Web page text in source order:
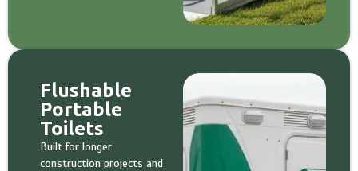
Flushable
Portable
Toilets
Built for longer
construction projects and